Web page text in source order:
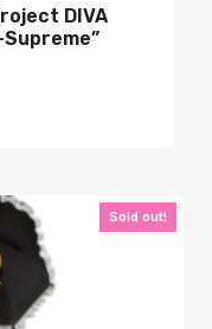
DIVA
Supreme”
Sold out!